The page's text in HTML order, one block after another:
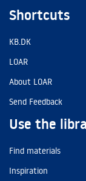
Shortcuts
KB.DK
LOAR
About LOAR
Send Feedback
Use the
Find materials
Inspiration